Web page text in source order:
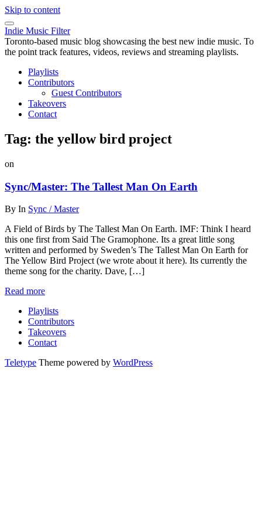
Skip to content
Indie Music Filter
Toronto-based music blog showcasing the best new indie music. To
the point track features, videos, reviews and streaming playlists.
Playlists
Contributors
Guest Contributors
Takeovers
Contact
Tag: the yellow bird project
on
Sync/Master: The Tallest Man On Earth
By In Sync / Master
A Field of Birds by The Tallest Man On Earth. IMF: Think I heard
this one first from Said The Gramophone. Its a great little song
written and performed by Sweden’s The Tallest Man On Earth for
The Yellow Bird Project (we wrote about it here). Its currently the
theme song for the charity. Dave, […]
Read more
Playlists
Contributors
Takeovers
Contact
Teletype Theme powered by WordPress